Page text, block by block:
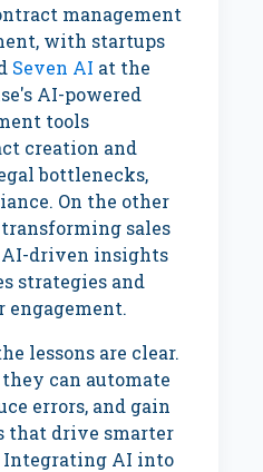
management
with startups
Seven AI at the
AI-powered
tools
creation and
bottlenecks,
On the other
sales
driven insights
strategies and
engagement.
lessons are clear.
can automate
errors, and gain
that drive smarter
Integrating AI into